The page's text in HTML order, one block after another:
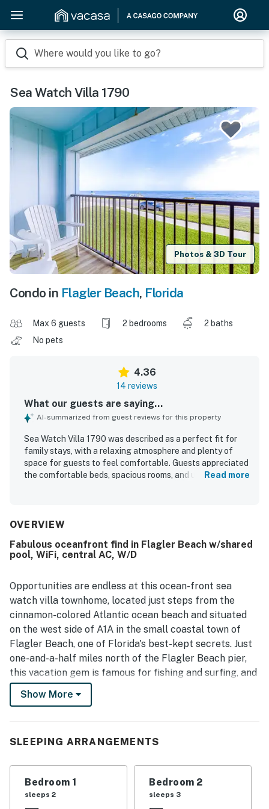
Where would you like to go?
Sea Watch Villa 1790
Photos & 3D Tour
Condo in Flagler Beach, Florida
Max 6 guests 2 bedrooms
2 baths
No pets
4.36
14 reviews
What our guests are saying...
AI-summarized from guest reviews for this property
Sea Watch Villa 1790 was described as a perfect fit for
family stays, with a relaxing atmosphere and plenty of
space for guests to feel comfortable. Guests appreciated
the comfortable beds, spacious rooms, and updated
easy stay. Its location stood out for convenient beach
friendly, safe neighborhood. Guests also enjoyed beautiful
ocean views from the balcony and property. Thoughtful
an umbrella, a wagon, bath products, and easy key box
entry added to the overall convenience.
Read more
OVERVIEW
Fabulous oceanfront find in Flagler Beach w/shared
pool, WiFi, central AC, W/D
Opportunities are endless at this ocean-front sea
watch villa townhome, located just steps from the
cinnamon-colored Atlantic ocean beach and situated
on the west side of A1A in the small coastal town of
Flagler Beach, one of Florida's best-kept secrets. Just
one-and-a-half miles north of the Flagler Beach pier,
this vacation gem is famous for fishing and surfing, and
the quaint downtown area is teeming with oceanfront
dining, shopping, nightlife, bike and hiking trails, and a
where the beaches are secluded, the fishing is fabulous
With an unobstructed view of the Atlantic ocean, the
lower-level living space is open and inviting. Look out
Show More
SLEEPING ARRANGEMENTS
Bedroom 1
sleeps 2
Bedroom 2
sleeps 3